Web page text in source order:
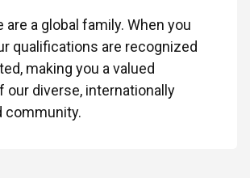
are a global family. When you
qualifications are recognized
making you a valued
our diverse, internationally
community.